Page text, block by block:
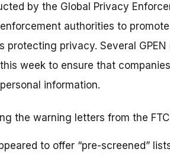
by the Global Privacy
authorities to
protecting privacy. Several
week to ensure that
information.
the warning letters from the
to offer “pre-screened”